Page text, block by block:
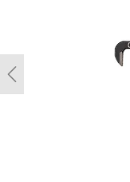
Previous